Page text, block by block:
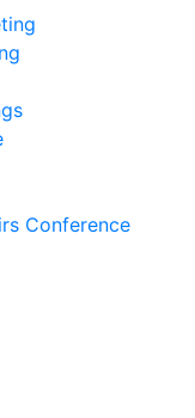
Conference